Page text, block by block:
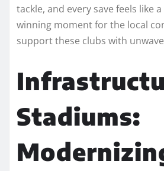
tackle, and every save feels like
winning moment for the local
support these clubs with
Stadiums: